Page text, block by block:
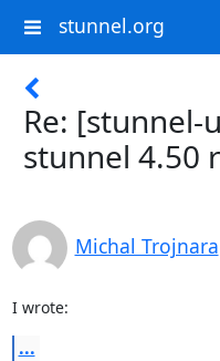
stunnel.org
Re: [stunnel-
stunnel 4.50
Michal Trojnara
I wrote:
...